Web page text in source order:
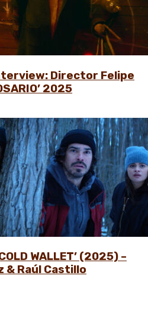
Director Felipe
2025
WALLET’ (2025) –
& Raúl Castillo